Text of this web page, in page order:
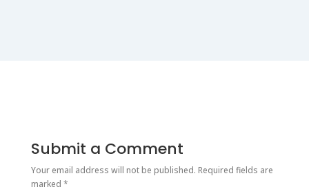
Submit a Comment
Your email address will not be published. Required fields are
marked *